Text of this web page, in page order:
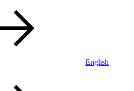
English